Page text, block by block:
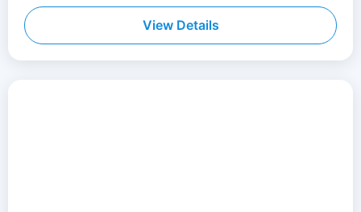
View Details